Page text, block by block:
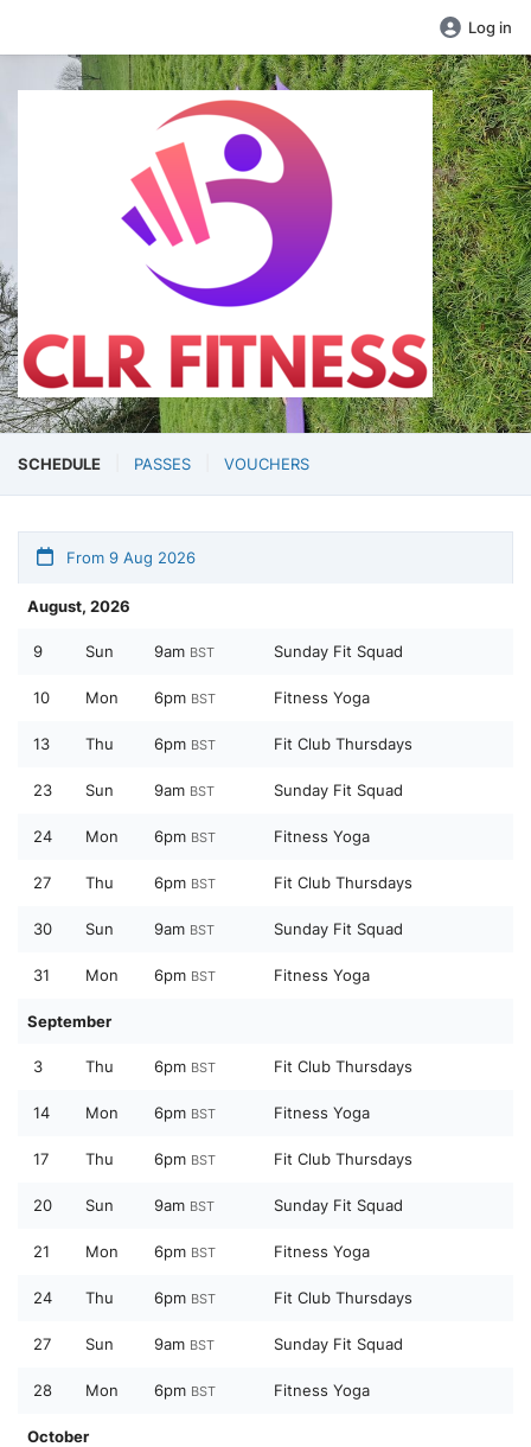
Log in
SCHEDULE PASSES VOUCHERS
From 9 Aug 2026
August, 2026
9 Sun 9am BST Sunday Fit Squad
10 Mon 6pm BST Fitness Yoga
13 Thu 6pm BST Fit Club Thursdays
23 Sun 9am BST Sunday Fit Squad
24 Mon 6pm BST Fitness Yoga
27 Thu 6pm BST Fit Club Thursdays
30 Sun 9am BST Sunday Fit Squad
31 Mon 6pm BST Fitness Yoga
September
3 Thu 6pm BST Fit Club Thursdays
14 Mon 6pm BST Fitness Yoga
17 Thu 6pm BST Fit Club Thursdays
20 Sun 9am BST Sunday Fit Squad
21 Mon 6pm BST Fitness Yoga
24 Thu 6pm BST Fit Club Thursdays
27 Sun 9am BST Sunday Fit Squad
28 Mon 6pm BST Fitness Yoga
October